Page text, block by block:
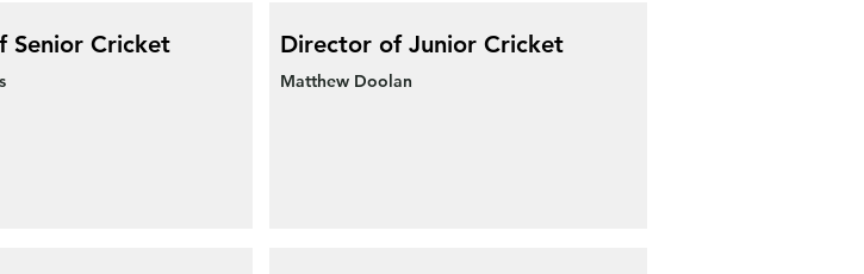
Senior Cricket Director of Junior Cricket
Matthew Doolan